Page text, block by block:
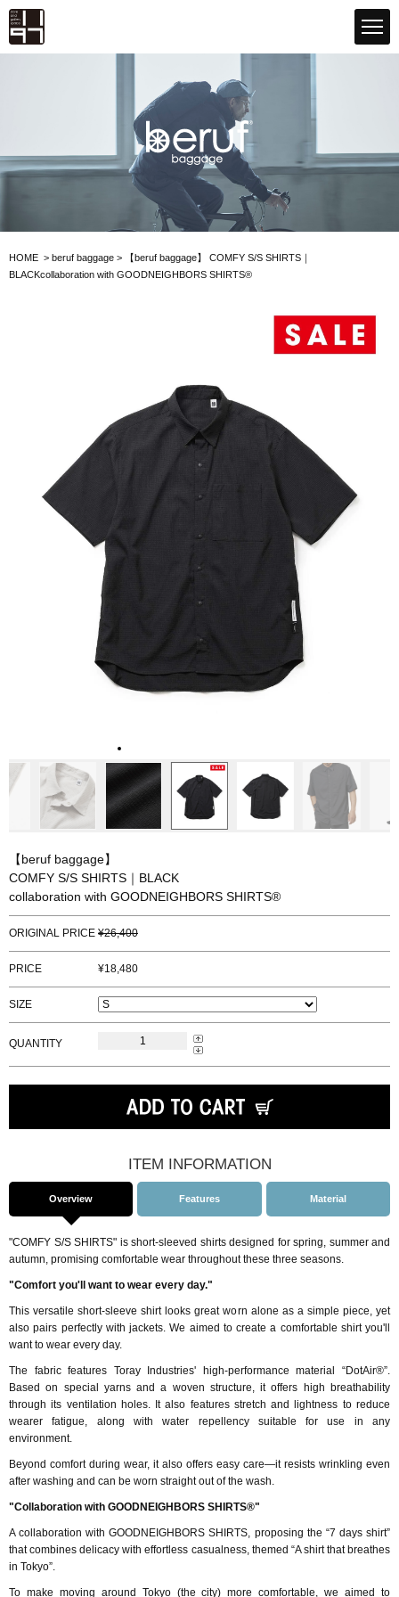
HOME > beruf baggage > 【beruf baggage】 COMFY S/S SHIRTS｜
BLACKcollaboration with GOODNEIGHBORS SHIRTS®
【beruf baggage】
COMFY S/S SHIRTS｜BLACK
collaboration with GOODNEIGHBORS SHIRTS®
ORIGINAL PRICE 26,400
PRICE 18,480
SIZE
QUANTITY
ITEM INFORMATION
Overview Features Material
"COMFY S/S SHIRTS" is short-sleeved shirts designed for spring, summer and
autumn, promising comfortable wear throughout these three seasons.
"Comfort you'll want to wear every day."
This versatile short-sleeve shirt looks great worn alone as a simple piece, yet
also pairs perfectly with jackets. We aimed to create a comfortable shirt you'll
want to wear every day.
The fabric features Toray Industries' high-performance material “DotAir®”.
Based on special yarns and a woven structure, it offers high breathability
through its ventilation holes. It also features stretch and lightness to reduce
wearer fatigue, along with water repellency suitable for use in any
environment.
Beyond comfort during wear, it also offers easy care—it resists wrinkling even
after washing and can be worn straight out of the wash.
"Collaboration with GOODNEIGHBORS SHIRTS®"
A collaboration with GOODNEIGHBORS SHIRTS, proposing the “7 days shirt”
that combines delicacy with effortless casualness, themed “A shirt that breathes
in Tokyo”.
To make moving around Tokyo (the city) more comfortable, we aimed to